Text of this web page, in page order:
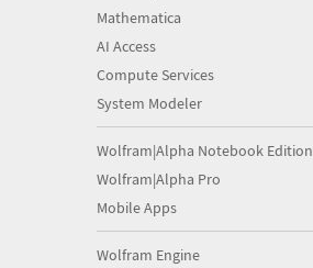
Mathematica
AI Access
Compute Services
System Modeler
Wolfram|Alpha Notebook Edition
Wolfram|Alpha Pro
Mobile Apps
Wolfram Engine